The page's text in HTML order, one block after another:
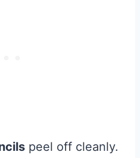
peel off cleanly.